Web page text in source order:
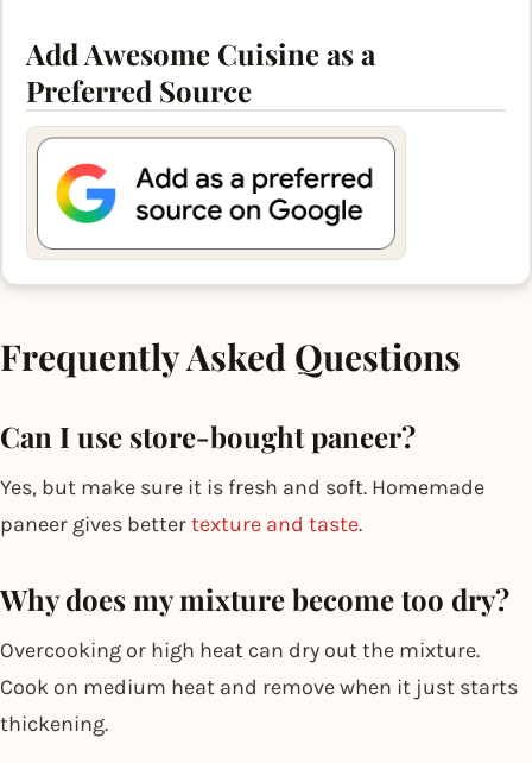
Add Awesome Cuisine as a
Preferred Source
Frequently Asked Questions
Can I use store-bought paneer?
Yes, but make sure it is fresh and soft. Homemade
paneer gives bettertexture and taste.
Why does my mixture become too dry?
Overcooking or high heat can dry out the mixture.
Cook on medium heat and remove when it just starts
thickening.